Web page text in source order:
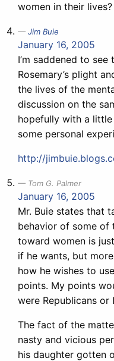
women in their lives?
Jim Buie
January 16, 2005
I’m saddened to
Rosemary’s plight
the lives of the
discussion on the
hopefully with a
some personal
http://
Tom G. Palmer
January 16, 2005
Mr. Buie states that
behavior of some of
toward women is
if he wants, but
how he wishes to
points. My points
were Republicans or
The fact of the
nasty and vicious
his daughter gotten